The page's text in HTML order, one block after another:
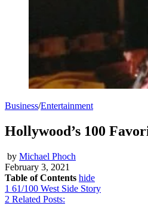
Business/Entertainment
Hollywood’s 100
by Michael Phoch
February 3, 2021
Table of Contents hide
1 61/100 West Side Story
2 Related Posts: